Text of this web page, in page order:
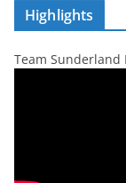
Highlights
Team Sunderland